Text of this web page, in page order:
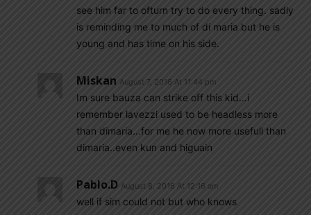
see him far to ofturn try to do every thing. sadly
is reminding me to much of di maria but he is
young and has time on his side.
Miskan August 7, 2016 At 11:44 pm
Im sure bauza can strike off this kid…i
remember lavezzi used to be headless more
than dimaria…for me he now more usefull than
dimaria..even kun and higuain
Pablo.d August 8, 2016 At 12:16 am
well if sim could not but who knows